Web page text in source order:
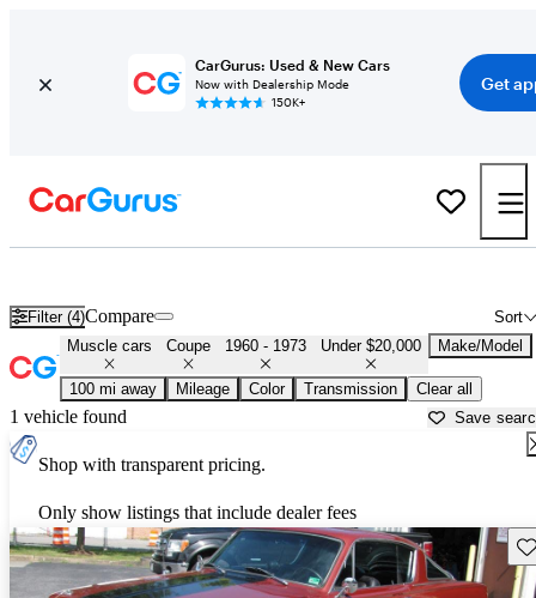
CarGurus: Used & New Cars
Now with Dealership Mode
150K+
Get
Filter (4) Sort
Compare
Muscle cars Coupe 1960 - 1973 Under $20,000 Make/Model
100 mi away Mileage Color Transmission Clear all
1 vehicle found Save
Shop with transparent pricing.
Only show listings that include dealer fees